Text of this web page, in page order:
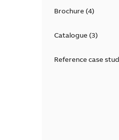
Brochure(4)
Catalogue(3)
Reference case